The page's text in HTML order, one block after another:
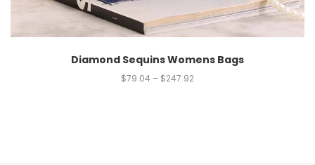
Diamond Sequins Womens Bags
$79.04 – $247.92